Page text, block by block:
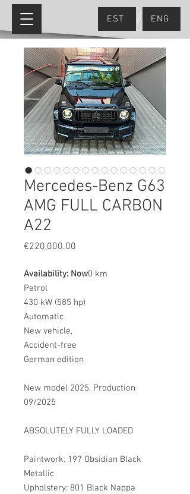
EST ENG
/
Mercedes-Benz G63
AMG FULL CARBON
A22
€220,000.00
Availability: Now0 km
Petrol
430 kW (585 hp)
Automatic
New vehicle,
Accident-free
German edition
New model 2025, Production
09/2025
ABSOLUTELY FULLY LOADED
Paintwork: 197 Obsidian Black
Metallic
Upholstery: 801 Black Nappa